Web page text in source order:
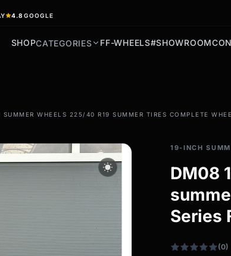
4.8 GOOGLE
SHOPCATEGORIES FF-WHEELS#SHOWROOM
All-season wheels & rims
All all-weather bikes
WHEELS 225/40 R19 SUMMER TIRES COMPLETE
wb_sunny
19-INCH
DM08
Series
(0)